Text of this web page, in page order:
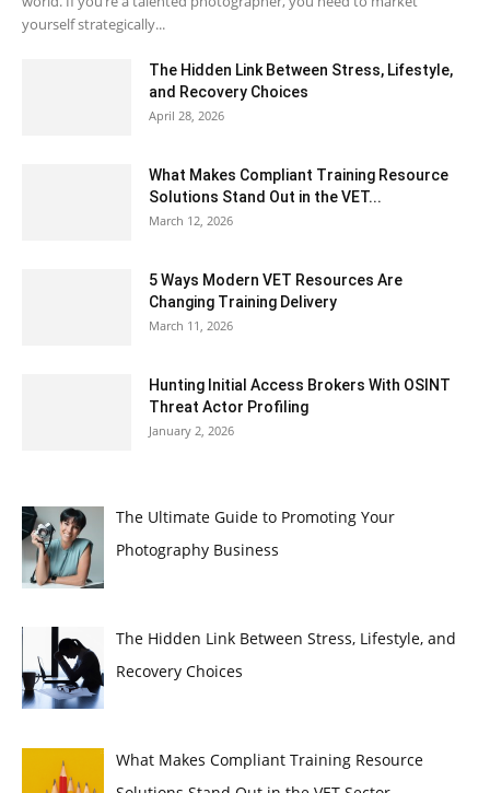
yourself strategically...
The Hidden Link Between Stress, Lifestyle,
and Recovery Choices
April 28, 2026
What Makes Compliant Training Resource
Solutions Stand Out in the VET...
March 12, 2026
5 Ways Modern VET Resources Are
Changing Training Delivery
March 11, 2026
Hunting Initial Access Brokers With OSINT
Threat Actor Profiling
January 2, 2026
The Ultimate Guide to Promoting Your
Photography Business
The Hidden Link Between Stress, Lifestyle, and
Recovery Choices
What Makes Compliant Training Resource